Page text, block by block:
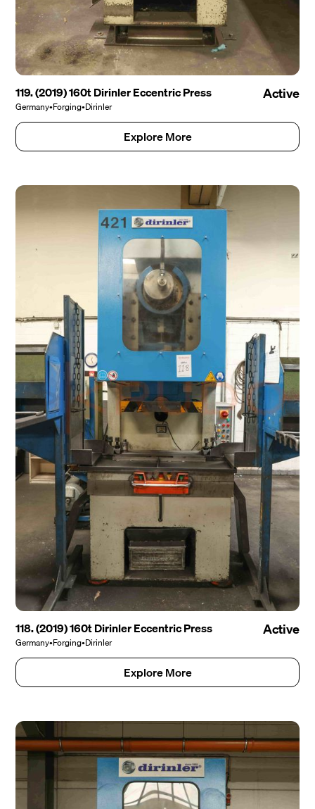
119. (2019) 160t Dirinler Eccentric Press
Germany•Forging•Dirinler
Active
Explore More
118. (2019) 160t Dirinler Eccentric Press
Germany•Forging•Dirinler
Active
Explore More